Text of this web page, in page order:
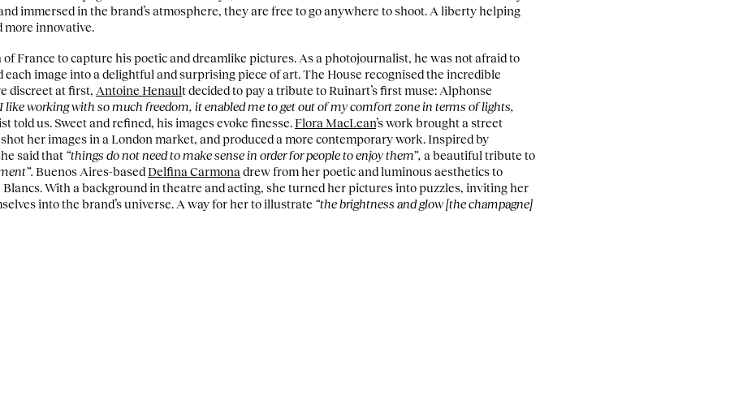
immersed in the brand’s atmosphere, they are free to go anywhere to shoot. A liberty helping
more innovative.
France to capture his poetic and dreamlike pictures. As a photojournalist, he was not afraid to
image into a delightful and surprising piece of art. The House recognised the incredible
discreet at first, Antoine Henault decided to pay a tribute to Ruinart’s first muse: Alphonse
like working with so much freedom, it enabled me to get out of my comfort zone in terms of lights,
told us. Sweet and refined, his images evoke finesse.Flora MacLean’s work brought a street
her images in a London market, and produced a more contemporary work. Inspired by
said that “things do not need to make sense in order for people to enjoy them”, a beautiful tribute to
Buenos Aires-basedDelfina Carmona drew from her poetic and luminous aesthetics to
Blancs. With a background in theatre and acting, she turned her pictures into puzzles, inviting her
into the brand’s universe. A way for her to illustrate “the brightness and glow [the champagne]